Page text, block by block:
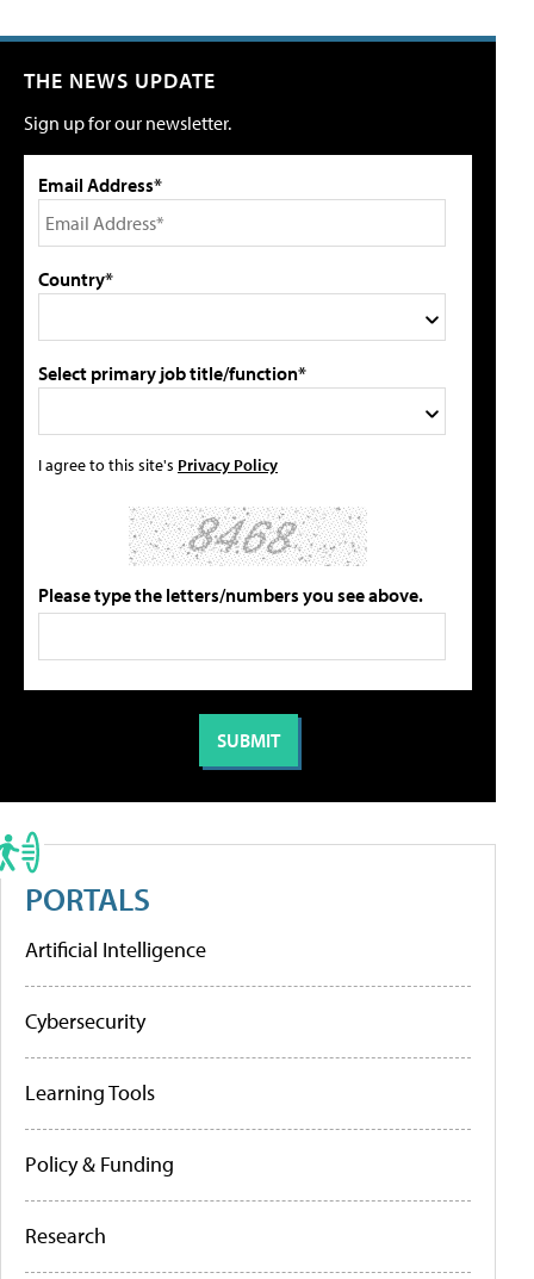
THE NEWS UPDATE
Sign up for our newsletter.
Email Address*
Country*
Select primary job title/function*
I agree to this site's Privacy Policy
Please type the letters/numbers you see above.
PORTALS
Artificial Intelligence
Cybersecurity
Learning Tools
Policy & Funding
Research